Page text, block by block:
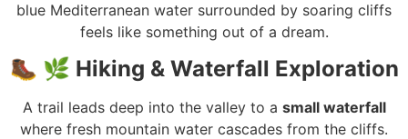
blue Mediterranean water surrounded by soaring cliffs
feels like something out of a dream.
🥾 🌿 Hiking & Waterfall Exploration
A trail leads deep into the valley to a small waterfall
where fresh mountain water cascades from the cliffs.